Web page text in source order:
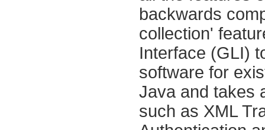
backwards
collection'
Interface (GLI)
software for
Java and takes
such as XML